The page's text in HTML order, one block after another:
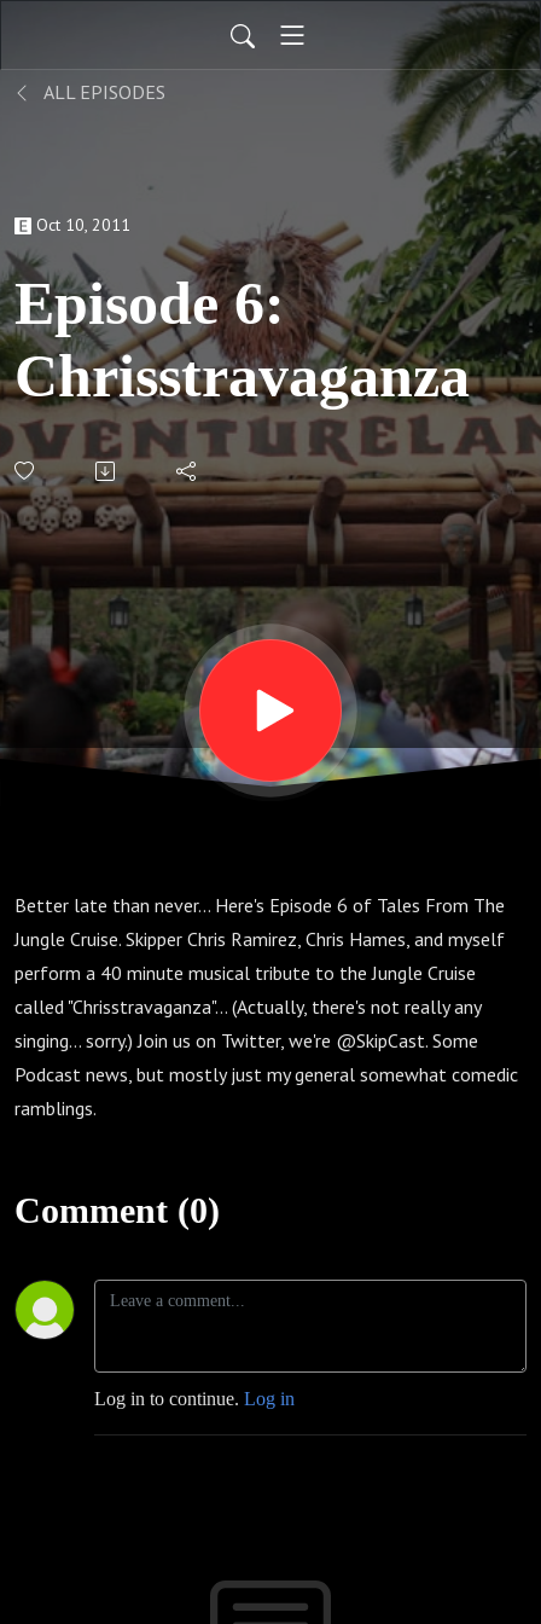
ALL EPISODES
Oct 10, 2011
Episode 6:
Chrisstravaganza
Better late than never... Here's Episode 6 of Tales From The
Jungle Cruise. Skipper Chris Ramirez, Chris Hames, and myself
perform a 40 minute musical tribute to the Jungle Cruise
called "Chrisstravaganza"... (Actually, there's not really any
singing... sorry.) Join us on Twitter, we're @SkipCast. Some
Podcast news, but mostly just my general somewhat comedic
ramblings.
Comment (0)
Log in to continue. Log in